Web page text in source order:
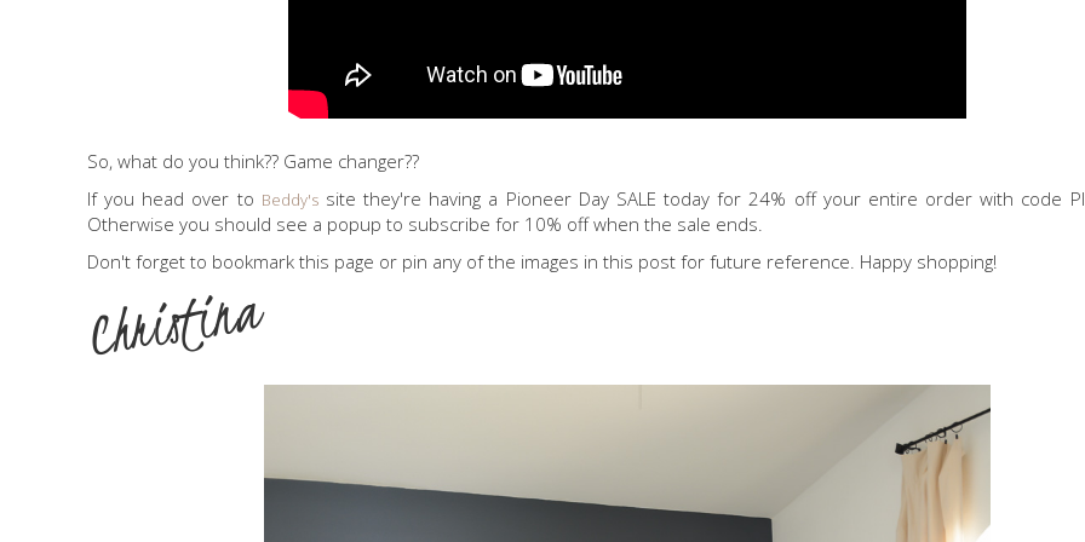
So, what do you think?? Game changer??
If you head over to Beddy'ssite they're having a Pioneer Day SALE today for 24% off your entire order with code
Otherwise you should see a popup to subscribe for 10% off when the sale ends.
Don't forget to bookmark this page or pin any of the images in this post for future reference. Happy shopping!
Christina